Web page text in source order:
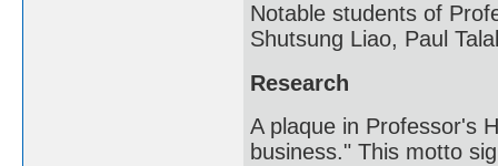
Notable students of
Shutsung Liao, Paul
Research
A plaque in Professor's
business." This motto